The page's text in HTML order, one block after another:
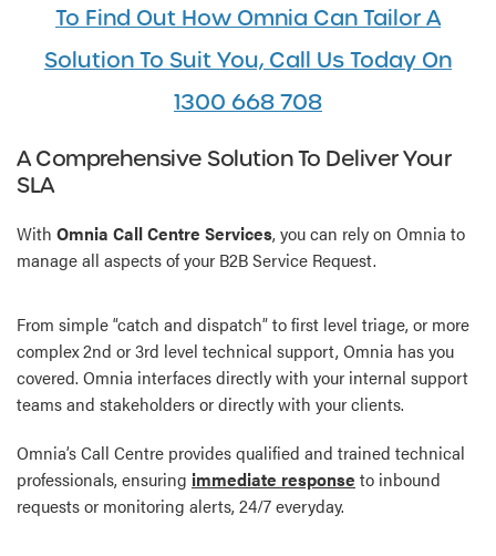
To Find Out How Omnia Can Tailor A
Solution To Suit You, Call Us Today On
1300 668 708
A Comprehensive Solution To Deliver Your
SLA
With Omnia Call Centre Services, you can rely on Omnia to
manage all aspects of your B2B Service Request.
From simple “catch and dispatch” to first level triage, or more
complex 2nd or 3rd level technical support, Omnia has you
covered. Omnia interfaces directly with your internal support
teams and stakeholders or directly with your clients.
Omnia’s Call Centre provides qualified and trained technical
professionals, ensuring immediate response to inbound
requests or monitoring alerts, 24/7 everyday.